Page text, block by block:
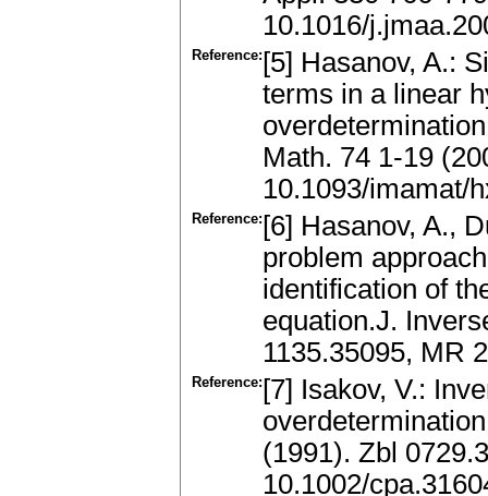
10.1016/
Reference: [5] Hasanov, A.:
terms in a linear
Math. 74 1-19
10.1093/imamat/
Reference: [6] Hasanov, A.,
problem
identification of
equation.J.
1135.35095, MR
Reference: [7] Isakov, V.:
(1991). Zbl
10.1002/